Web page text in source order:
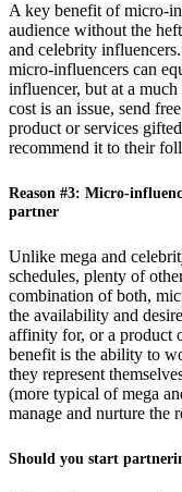
A key benefit of micro-
audience without the
and celebrity
micro-influencers can
influencer, but at a
cost is an issue, send
product or services
recommend it to their
Reason #3: Micro-
partner
Unlike mega and
schedules, plenty of
combination of both,
the availability and
affinity for, or a product
benefit is the ability to
they represent
(more typical of mega
manage and nurture the
Should you start